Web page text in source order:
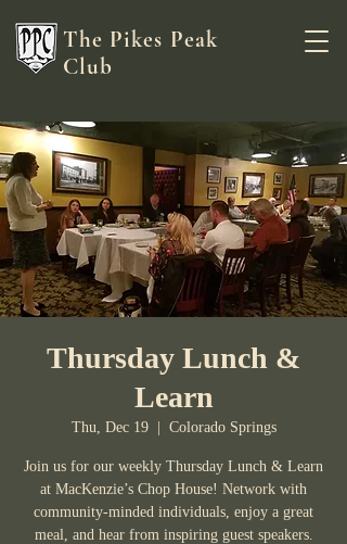
The Pikes Peak
Club
Thursday Lunch &
Learn
Thu, Dec 19
  |
Colorado Springs
Join us for our weekly Thursday Lunch & Learn
at MacKenzie’s Chop House! Network with
community-minded individuals, enjoy a great
meal, and hear from inspiring guest speakers.